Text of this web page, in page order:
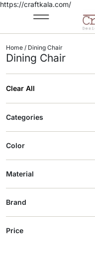
https://craftkala.com/
Home / Dining Chair
Dining Chair
Clear All
Categories
Color
Material
Brand
Price